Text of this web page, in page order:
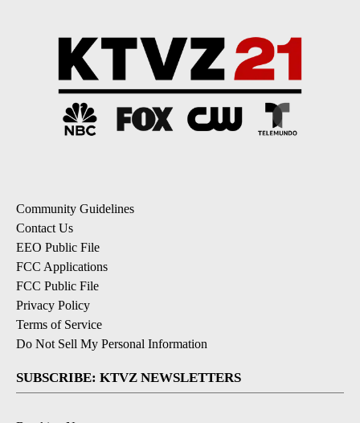
Community Guidelines
Contact Us
EEO Public File
FCC Applications
FCC Public File
Privacy Policy
Terms of Service
Do Not Sell My Personal Information
SUBSCRIBE: KTVZ NEWSLETTERS